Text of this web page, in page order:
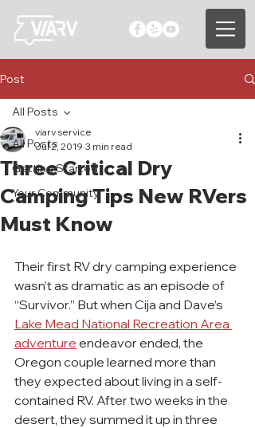
Post
All Posts
Getting Started
Your Community
All Posts
Three Critical Dry
Camping Tips New RVers
Must Know
viarv service
Jul 2, 2019 3 min read
Their first RV dry camping experience
wasn’t as dramatic as an episode of
“Survivor.” But when Cija and Dave’s
Lake Mead National Recreation Area
adventure endeavor ended, the
Oregon couple learned more than
they expected about living in a self-
contained RV. After two weeks in the
desert, they summed it up in three